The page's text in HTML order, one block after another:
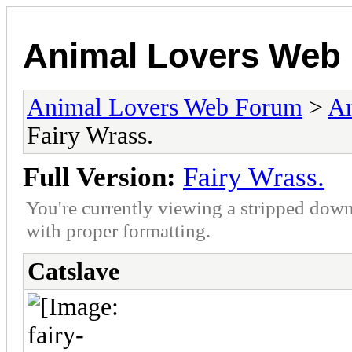
Animal Lovers Web
Animal Lovers Web Forum >
Fairy Wrass.
Full Version: Fairy Wrass.
You're currently viewing a stripped
with proper formatting.
Catslave